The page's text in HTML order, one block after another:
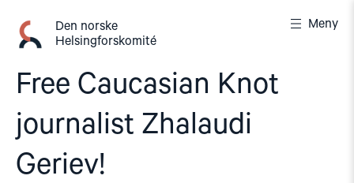
innhold
Den norske
Helsingforskomité
Meny
Free Caucasian Knot
journalist Zhalaudi
Geriev!